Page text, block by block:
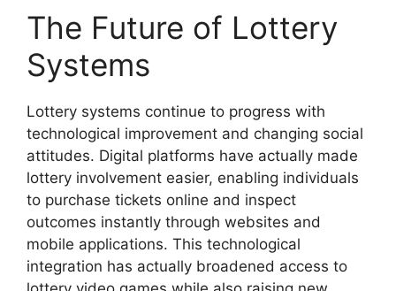
The Future of Lottery
Systems
Lottery systems continue to progress with
technological improvement and changing social
attitudes. Digital platforms have actually made
lottery involvement easier, enabling individuals
to purchase tickets online and inspect
outcomes instantly through websites and
mobile applications. This technological
integration has actually broadened access to